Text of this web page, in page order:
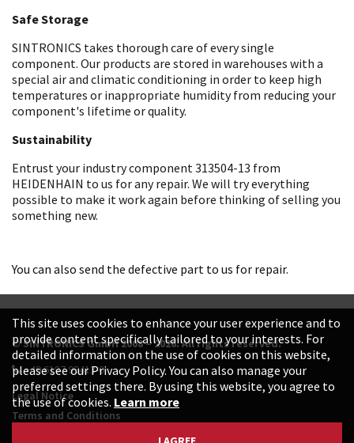
Safe Storage
SINTRONICS takes thorough care of every single
component. Our products are stored in warehouses with a
special air and climatic conditioning in order to keep high
temperatures or inappropriate humidity from reducing your
component's lifetime or quality.
Sustainability
Entrust your industry component 313504-13 from
HEIDENHAIN to us for any repair. We will try everything
possible to make it work again before thinking of selling you
something new.
You can also send the defective part to us for repair.
© SINTRONICS GmbH 2008 – 2026. All rights reserved.
+49 6187 99413-0
Legal Notice
Terms and Conditions
This site uses cookies to enhance your user experience and to
provide content specifically tailored to your interests. For
detailed information on the use of cookies on this website,
please see our Privacy Policy. You can also manage your
preferred settings there. By using this website, you agree to
the use of cookies. Learn more